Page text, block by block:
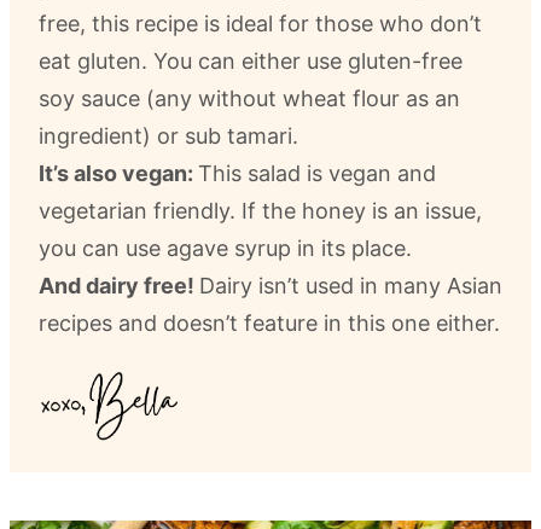
free, this recipe is ideal for those who don’t
eat gluten. You can either use gluten-free
soy sauce (any without wheat flour as an
ingredient) or sub tamari.
It’s also vegan: This salad is vegan and
vegetarian friendly. If the honey is an issue,
you can use agave syrup in its place.
And dairy free! Dairy isn’t used in many Asian
recipes and doesn’t feature in this one either.